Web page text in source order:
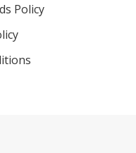
Policy